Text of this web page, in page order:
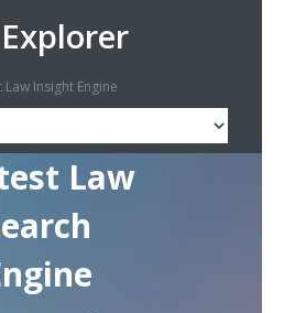
Law Insight Engine
Law